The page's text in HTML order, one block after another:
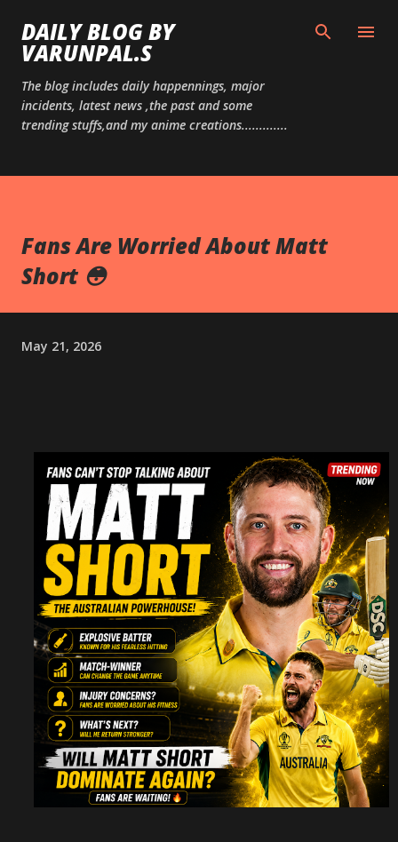
Skip to main content
DAILY BLOG BY
VARUNPAL.S
The blog includes daily happennings, major
incidents, latest news ,the past and some
trending stuffs,and my anime creations.............
Fans Are Worried About Matt
Short 😳
May 21, 2026